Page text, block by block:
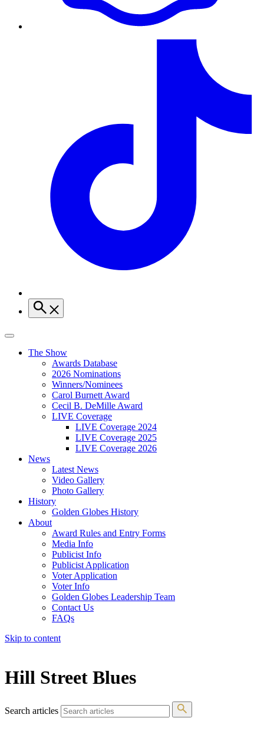
The Show
Awards Database
2026 Nominations
Winners/Nominees
Carol Burnett Award
Cecil B. DeMille Award
LIVE Coverage
LIVE Coverage 2024
LIVE Coverage 2025
LIVE Coverage 2026
News
Latest News
Video Gallery
Photo Gallery
History
Golden Globes History
About
Award Rules and Entry Forms
Media Info
Publicist Info
Publicist Application
Voter Application
Voter Info
Golden Globes Leadership Team
Contact Us
FAQs
Skip to content
Hill Street Blues
Search articles